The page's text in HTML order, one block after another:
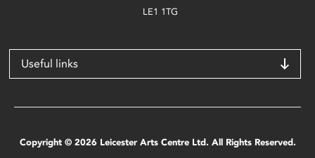
LE1 1TG
Useful links
Copyright © 2026 Leicester Arts Centre Ltd. All Rights Reserved.